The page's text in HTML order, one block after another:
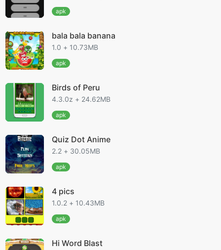
apk
bala bala banana
1.0 + 10.73MB
apk
Birds of Peru
4.3.0z + 24.62MB
apk
Quiz Dot Anime
2.2 + 30.05MB
apk
4 pics
1.0.2 + 10.43MB
apk
Hi Word Blast